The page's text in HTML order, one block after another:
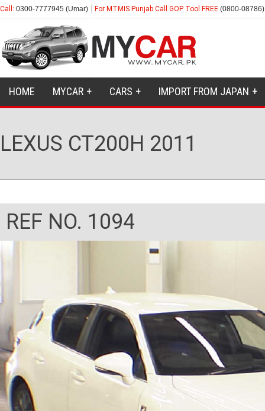
Call: 0300-7777945 (Umar) For MTMIS Punjab Call GOP Tool FREE (0800-08786)
HOME MYCAR CARS IMPORT FROM JAPAN
LEXUS CT200H 2011
REF NO. 1094